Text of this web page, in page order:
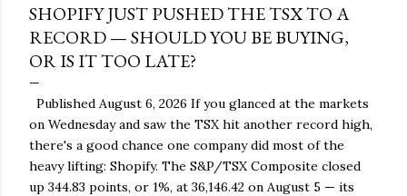
SHOPIFY JUST PUSHED THE TSX TO A
RECORD — SHOULD YOU BE BUYING,
OR IS IT TOO LATE?
Published August 6, 2026 If you glanced at the markets
on Wednesday and saw the TSX hit another record high,
there's a good chance one company did most of the
heavy lifting: Shopify. The S&P/TSX Composite closed
up 344.83 points, or 1%, at 36,146.42 on August 5 — its